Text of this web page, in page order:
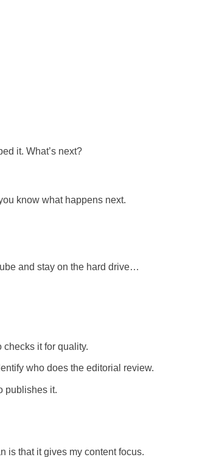
it. What’s next?
know what happens next.
and stay on the hard drive…
it for quality.
who does the editorial review.
publishes it.
is that it gives my content focus.